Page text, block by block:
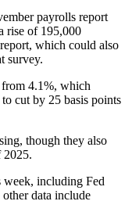
payrolls report
rise of 195,000
which could also
survey.
from 4.1%, which
cut by 25 basis points
though they also
2025.
week, including Fed
data include